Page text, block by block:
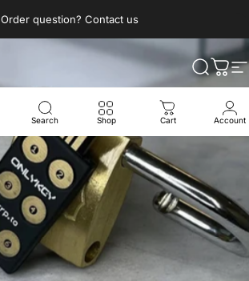
Order question? Contact us
Suche
Search Shop Cart Account